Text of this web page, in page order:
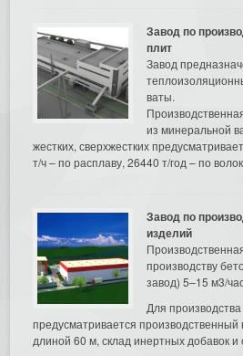
Завод по
плит
Завод
ваты.
из минеральной
жестких, сверхжестких
т/ч – по расплаву, 26440 т/год – по
Завод по
изделий
производству
завод) 5–15 м3/
Для
предусматривается
длиной 60 м, склад инертных добавок и